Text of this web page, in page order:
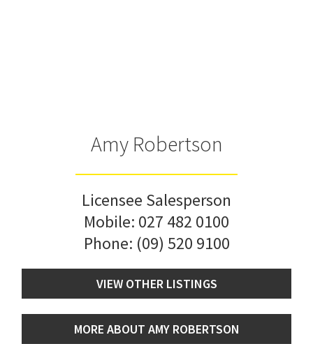
Amy Robertson
Licensee Salesperson
Mobile: 027 482 0100
Phone: (09) 520 9100
VIEW OTHER LISTINGS
MORE ABOUT AMY ROBERTSON